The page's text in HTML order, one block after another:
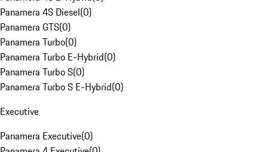
Panamera 4S Diesel(0)
Panamera GTS(0)
Panamera Turbo(0)
Panamera Turbo E-Hybrid(0)
Panamera Turbo S(0)
Panamera Turbo S E-Hybrid(0)
Executive
Panamera Executive(0)